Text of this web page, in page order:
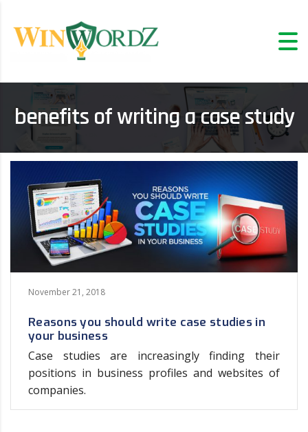
benefits of writing a case study
November 21, 2018
Reasons you should write case studies in
your business
Case studies are increasingly finding their
positions in business profiles and websites of
companies.